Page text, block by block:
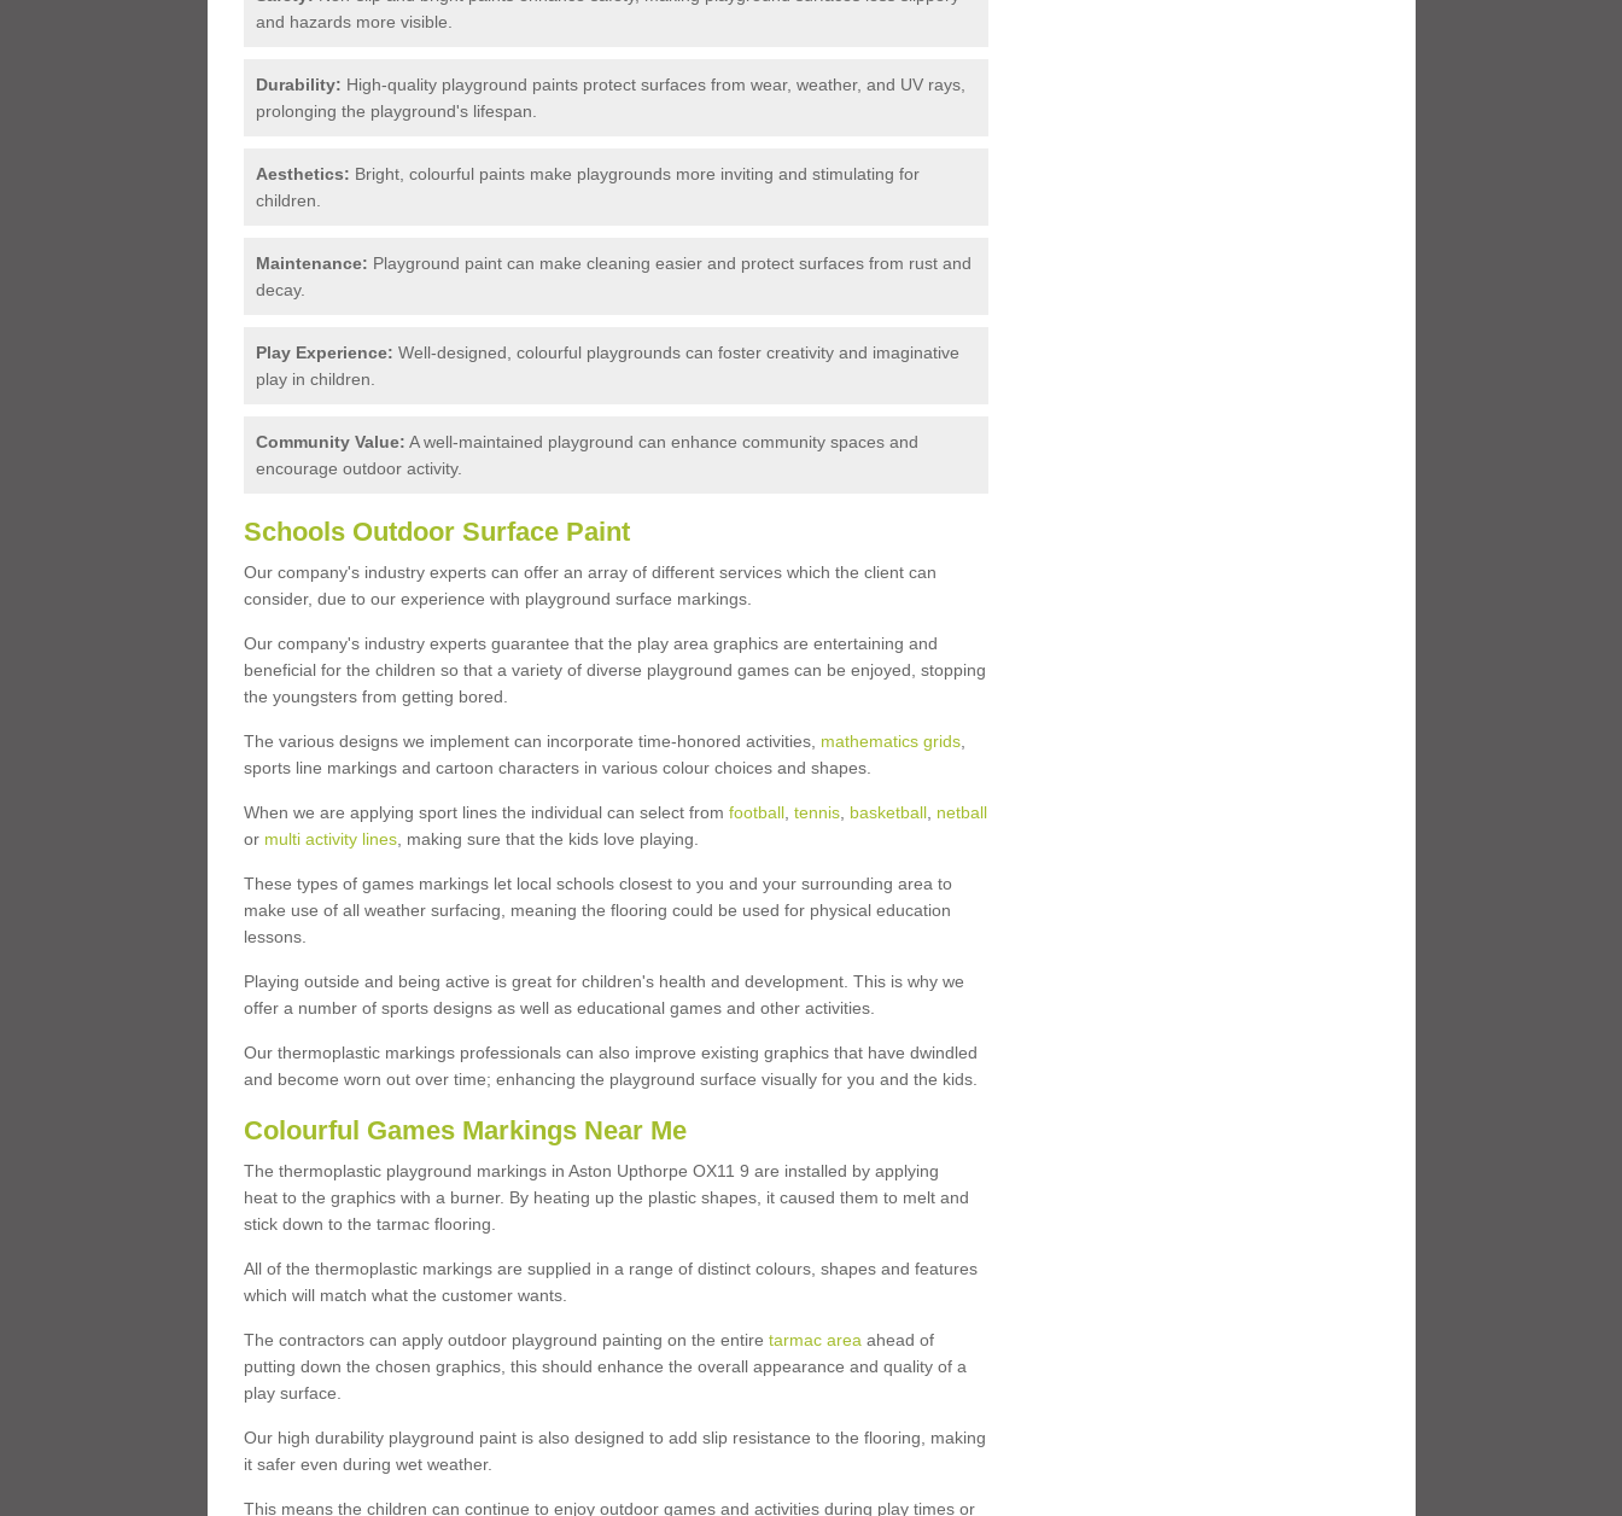
and hazards more visible.
Durability: High-quality playground paints protect surfaces from wear, weather, and UV rays,
prolonging the playground's lifespan.
Aesthetics: Bright, colourful paints make playgrounds more inviting and stimulating for
children.
Maintenance: Playground paint can make cleaning easier and protect surfaces from rust and
decay.
Play Experience: Well-designed, colourful playgrounds can foster creativity and imaginative
play in children.
Community Value: A well-maintained playground can enhance community spaces and
encourage outdoor activity.
Schools Outdoor Surface Paint
Our company's industry experts can offer an array of different services which the client can
consider, due to our experience with playground surface markings.
Our company's industry experts guarantee that the play area graphics are entertaining and
beneficial for the children so that a variety of diverse playground games can be enjoyed, stopping
the youngsters from getting bored.
The various designs we implement can incorporate time-honored activities, mathematics grids,
sports line markings and cartoon characters in various colour choices and shapes.
When we are applying sport lines the individual can select from football, tennis, basketball, netball
or multi activity lines, making sure that the kids love playing.
These types of games markings let local schools closest to you and your surrounding area to
make use of all weather surfacing, meaning the flooring could be used for physical education
lessons.
Playing outside and being active is great for children's health and development. This is why we
offer a number of sports designs as well as educational games and other activities.
Our thermoplastic markings professionals can also improve existing graphics that have dwindled
and become worn out over time; enhancing the playground surface visually for you and the kids.
Colourful Games Markings Near Me
The thermoplastic playground markings in Aston Upthorpe OX11 9 are installed by applying
heat to the graphics with a burner. By heating up the plastic shapes, it caused them to melt and
stick down to the tarmac flooring.
All of the thermoplastic markings are supplied in a range of distinct colours, shapes and features
which will match what the customer wants.
The contractors can apply outdoor playground painting on the entire tarmac areaahead of
putting down the chosen graphics, this should enhance the overall appearance and quality of a
play surface.
Our high durability playground paint is also designed to add slip resistance to the flooring, making
it safer even during wet weather.
This means the children can continue to enjoy outdoor games and activities during play times or